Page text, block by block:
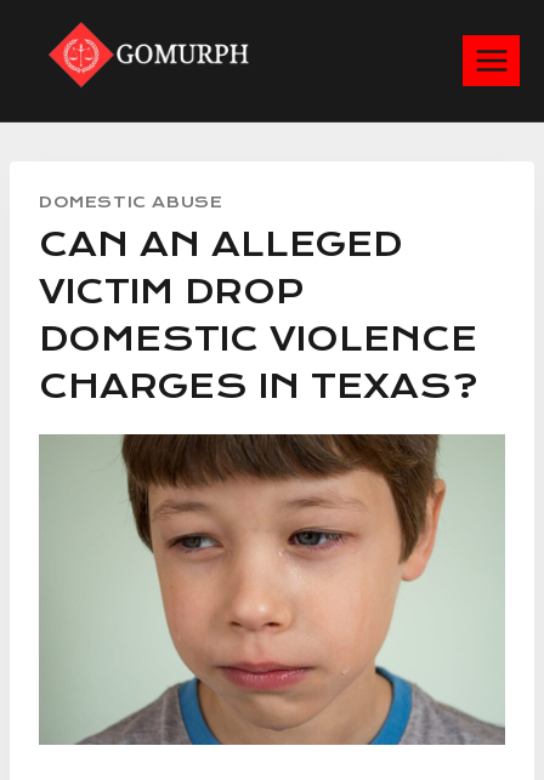
content
DOMESTIC ABUSE
CAN AN ALLEGED
VICTIM DROP
DOMESTIC VIOLENCE
CHARGES IN TEXAS?